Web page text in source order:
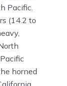
Pacific.
(14.2 to
horned